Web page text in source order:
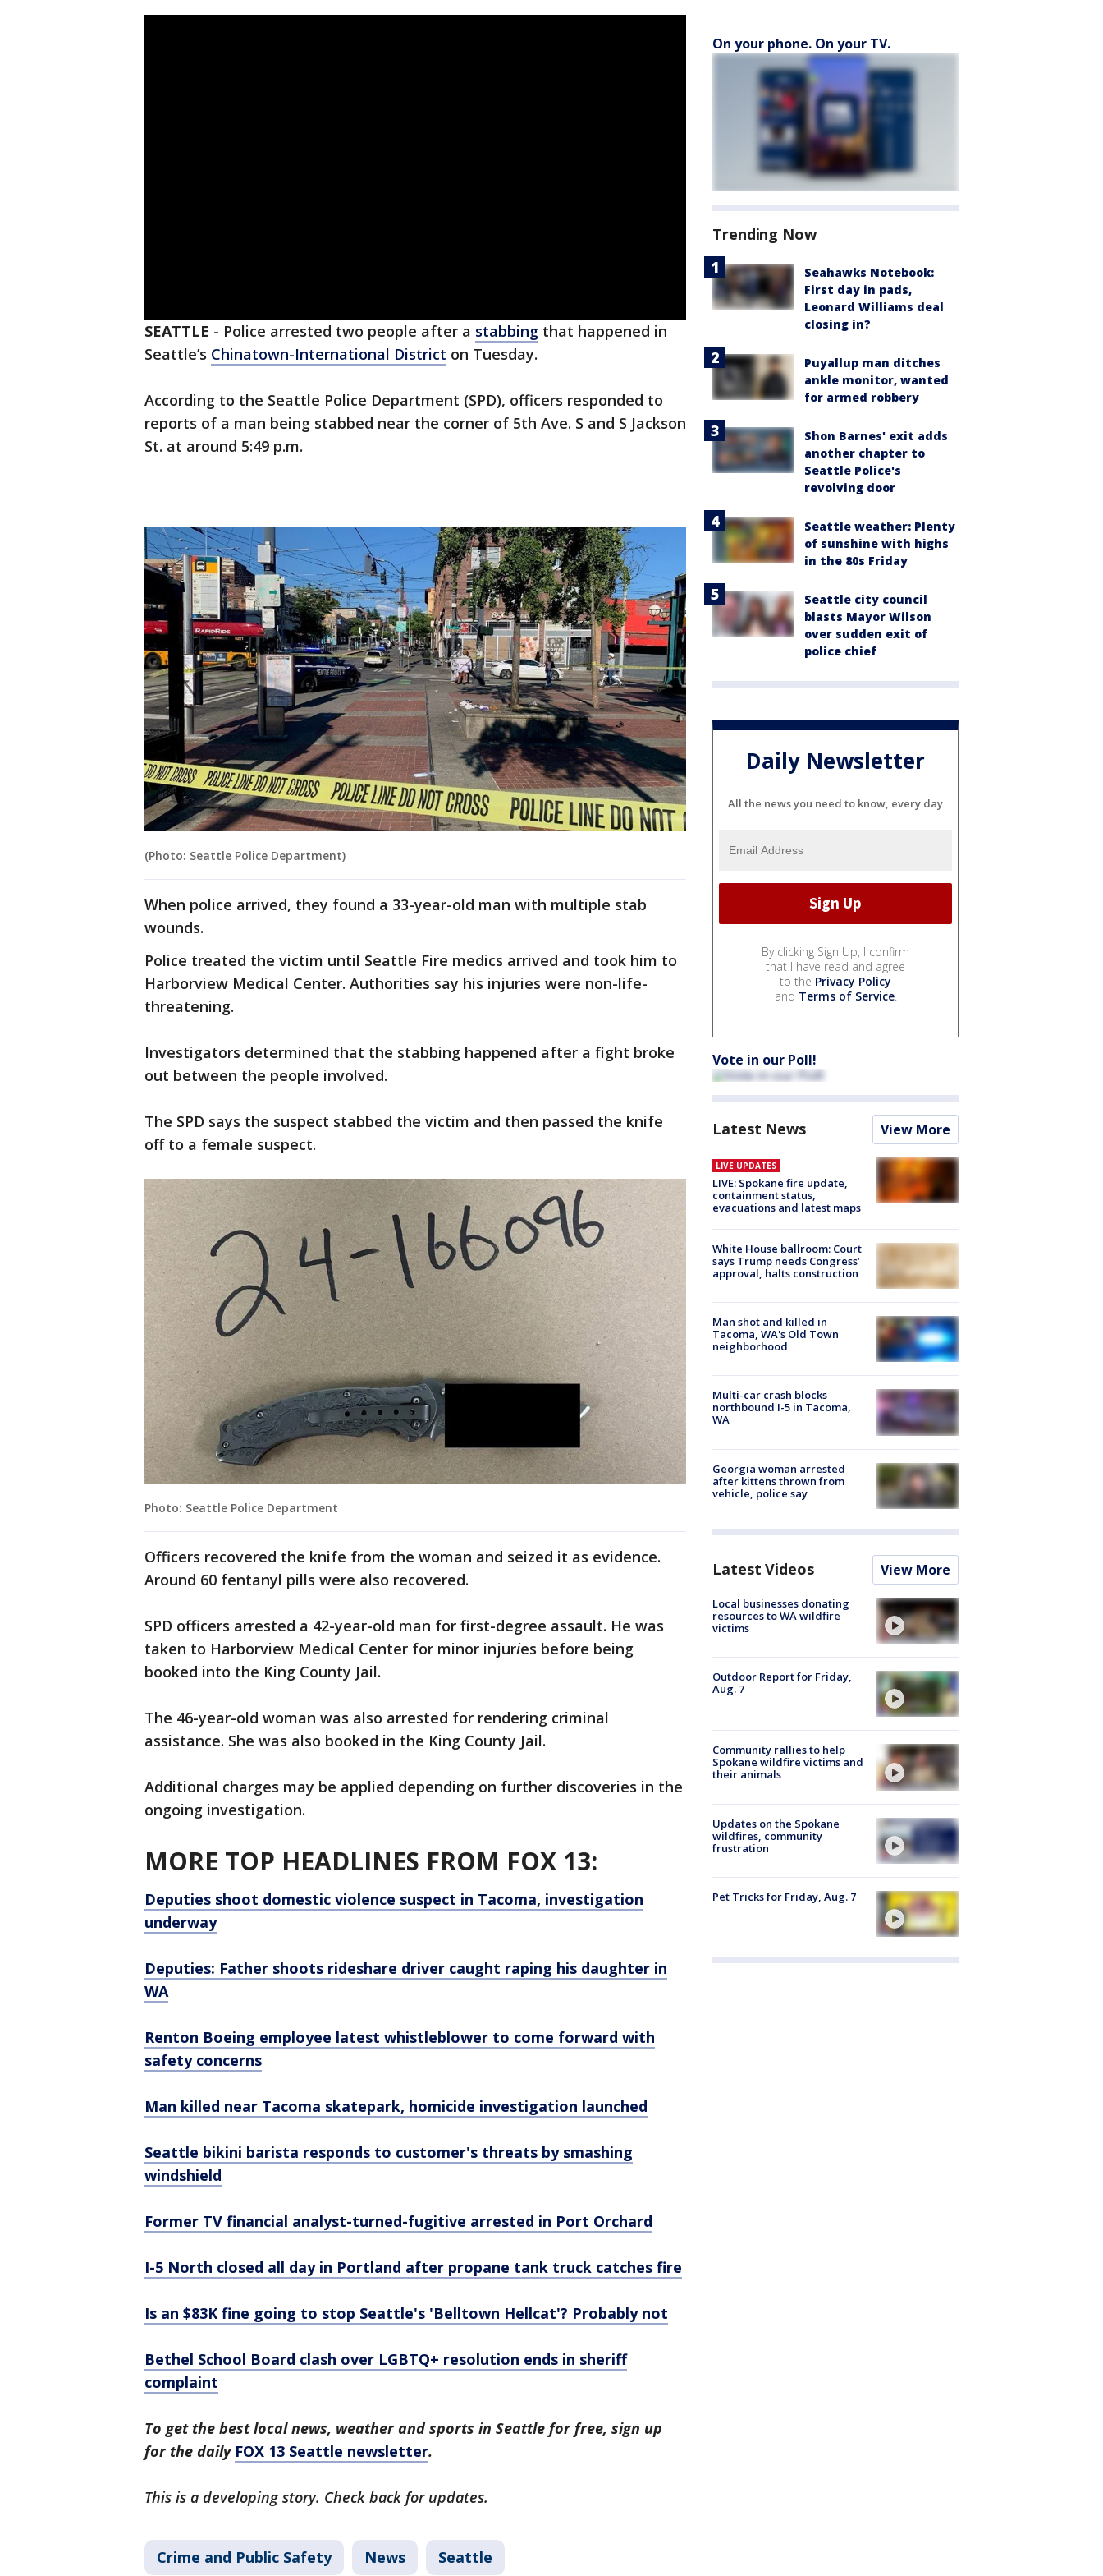
SEATTLE - Police arrested two people after a stabbing that happened in
Seattle’s Chinatown-International District on Tuesday.
According to the Seattle Police Department (SPD), officers responded to
reports of a man being stabbed near the corner of 5th Ave. S and S Jackson
St. at around 5:49 p.m.
(Photo: Seattle Police Department)
When police arrived, they found a 33-year-old man with multiple stab
wounds.
Police treated the victim until Seattle Fire medics arrived and took him to
Harborview Medical Center. Authorities say his injuries were non-life-
threatening.
Investigators determined that the stabbing happened after a fight broke
out between the people involved.
The SPD says the suspect stabbed the victim and then passed the knife
off to a female suspect.
Photo: Seattle Police Department
Officers recovered the knife from the woman and seized it as evidence.
Around 60 fentanyl pills were also recovered.
SPD officers arrested a 42-year-old man for first-degree assault. He was
taken to Harborview Medical Center for minor injuries before being
booked into the King County Jail.
The 46-year-old woman was also arrested for rendering criminal
assistance. She was also booked in the King County Jail.
Additional charges may be applied depending on further discoveries in the
ongoing investigation.
MORE TOP HEADLINES FROM FOX 13:
Deputies shoot domestic violence suspect in Tacoma, investigation
underway
Deputies: Father shoots rideshare driver caught raping his daughter in
WA
Renton Boeing employee latest whistleblower to come forward with
safety concerns
Man killed near Tacoma skatepark, homicide investigation launched
Seattle bikini barista responds to customer's threats by smashing
windshield
Former TV financial analyst-turned-fugitive arrested in Port Orchard
I-5 North closed all day in Portland after propane tank truck catches fire
Is an $83K fine going to stop Seattle's 'Belltown Hellcat'? Probably not
Bethel School Board clash over LGBTQ+ resolution ends in sheriff
complaint
To get the best local news, weather and sports in Seattle for free, sign up
for the daily FOX 13 Seattle newsletter.
This is a developing story. Check back for updates.
Crime and Public Safety News Seattle
On your phone. On your TV.
Trending Now
Seahawks Notebook:
First day in pads,
Leonard Williams deal
closing in?
Puyallup man ditches
ankle monitor, wanted
for armed robbery
Shon Barnes' exit adds
another chapter to
Seattle Police's
revolving door
Seattle weather: Plenty
of sunshine with highs
in the 80s Friday
Seattle city council
blasts Mayor Wilson
over sudden exit of
police chief
Daily Newsletter
All the news you need to know, every day
By clicking Sign Up, I confirm
that I have read and agree
to the Privacy Policy
and Terms of Service.
Vote in our Poll!
Latest News View More
LIVE UPDATES
LIVE: Spokane fire update,
containment status,
evacuations and latest maps
White House ballroom: Court
says Trump needs Congress’
approval, halts construction
Man shot and killed in
Tacoma, WA's Old Town
neighborhood
Multi-car crash blocks
northbound I-5 in Tacoma,
WA
Georgia woman arrested
after kittens thrown from
vehicle, police say
Latest Videos View More
Local businesses donating
resources to WA wildfire
victims
Outdoor Report for Friday,
Aug. 7
Community rallies to help
Spokane wildfire victims and
their animals
Updates on the Spokane
wildfires, community
frustration
Pet Tricks for Friday, Aug. 7